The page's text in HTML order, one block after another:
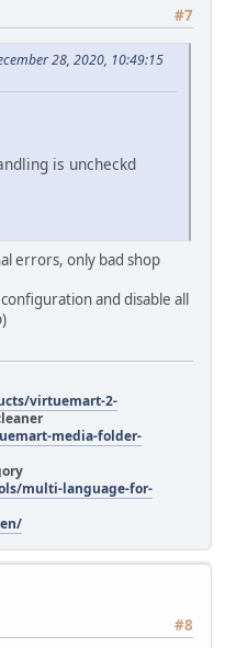
#7
28, 2020, 10:49:15
is uncheckd
errors, only bad shop
and disable all
virtuemart-2-
media-folder-
multi-language-for-
#8